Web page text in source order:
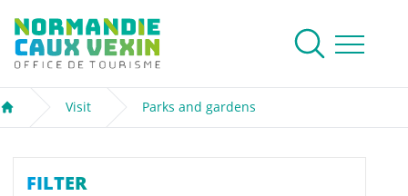
Normandie Caux Vexin
Menu
To research
Welcome
Visit Parks and gardens
FILTER